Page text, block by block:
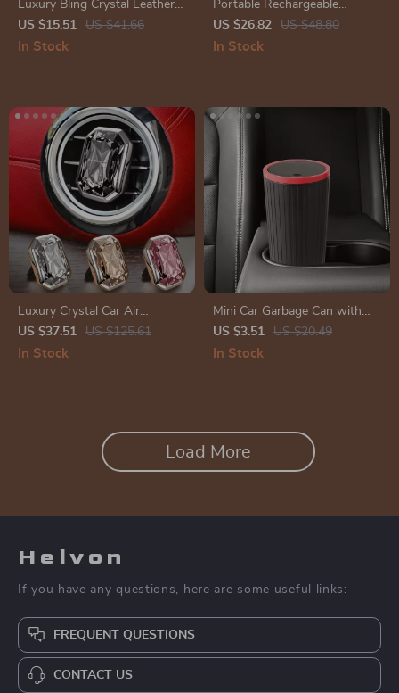
Luxury Bling Crystal Leather
Car Steering Wheel Cover –
15 Inch Universal Fit
US $15.51 US $41.66
In Stock
Portable Rechargeable
Electric Tire Inflator for Car,
Bicycle & Sports Balls
US $26.82 US $48.80
In Stock
Luxury Crystal Car Air
Freshener & Alloy Aroma
Diffuser – Auto Interior
US $37.51 US $125.61
In Stock
Mini Car Garbage Can with
Lid
US $3.51 US $20.49
In Stock
Load More
Helvon
If you have any questions, here are some useful links:
FREQUENT QUESTIONS
CONTACT US